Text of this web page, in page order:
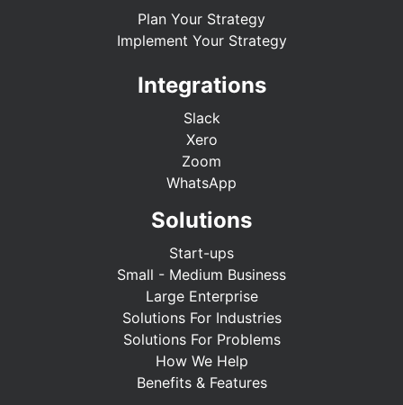
Plan Your Strategy
Implement Your Strategy
Integrations
Slack
Xero
Zoom
WhatsApp
Solutions
Start-ups
Small - Medium Business
Large Enterprise
Solutions For Industries
Solutions For Problems
How We Help
Benefits & Features